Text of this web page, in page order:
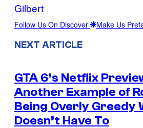
Gilbert
Follow Us On Discover Make Us
NEXT ARTICLE
GTA 6’s Netflix
Another Example of
Being Overly Greedy
Doesn’t Have To